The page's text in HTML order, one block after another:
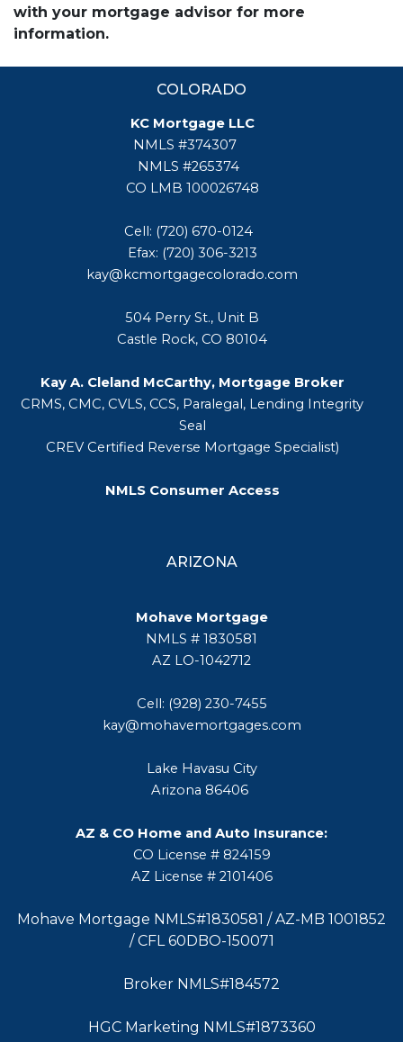
with your mortgage advisor for more
information.
COLORADO
KC Mortgage LLC
NMLS #374307
NMLS #265374
CO LMB 100026748
Cell: (720) 670-0124
Efax: (720) 306-3213
kay@kcmortgagecolorado.com
504 Perry St., Unit B
Castle Rock, CO 80104
Kay A. Cleland McCarthy, Mortgage Broker
CRMS, CMC, CVLS, CCS, Paralegal, Lending Integrity
Seal
CREV Certified Reverse Mortgage Specialist)
NMLS Consumer Access
ARIZONA
Mohave Mortgage
NMLS # 1830581
AZ LO-1042712
Cell: (928) 230-7455
kay@mohavemortgages.com
Lake Havasu City
Arizona 86406
AZ & CO Home and Auto Insurance:
CO License # 824159
AZ License # 2101406
Mohave Mortgage NMLS#1830581 / AZ-MB 1001852
/ CFL 60DBO-150071
Broker NMLS#184572
HGC Marketing NMLS#1873360